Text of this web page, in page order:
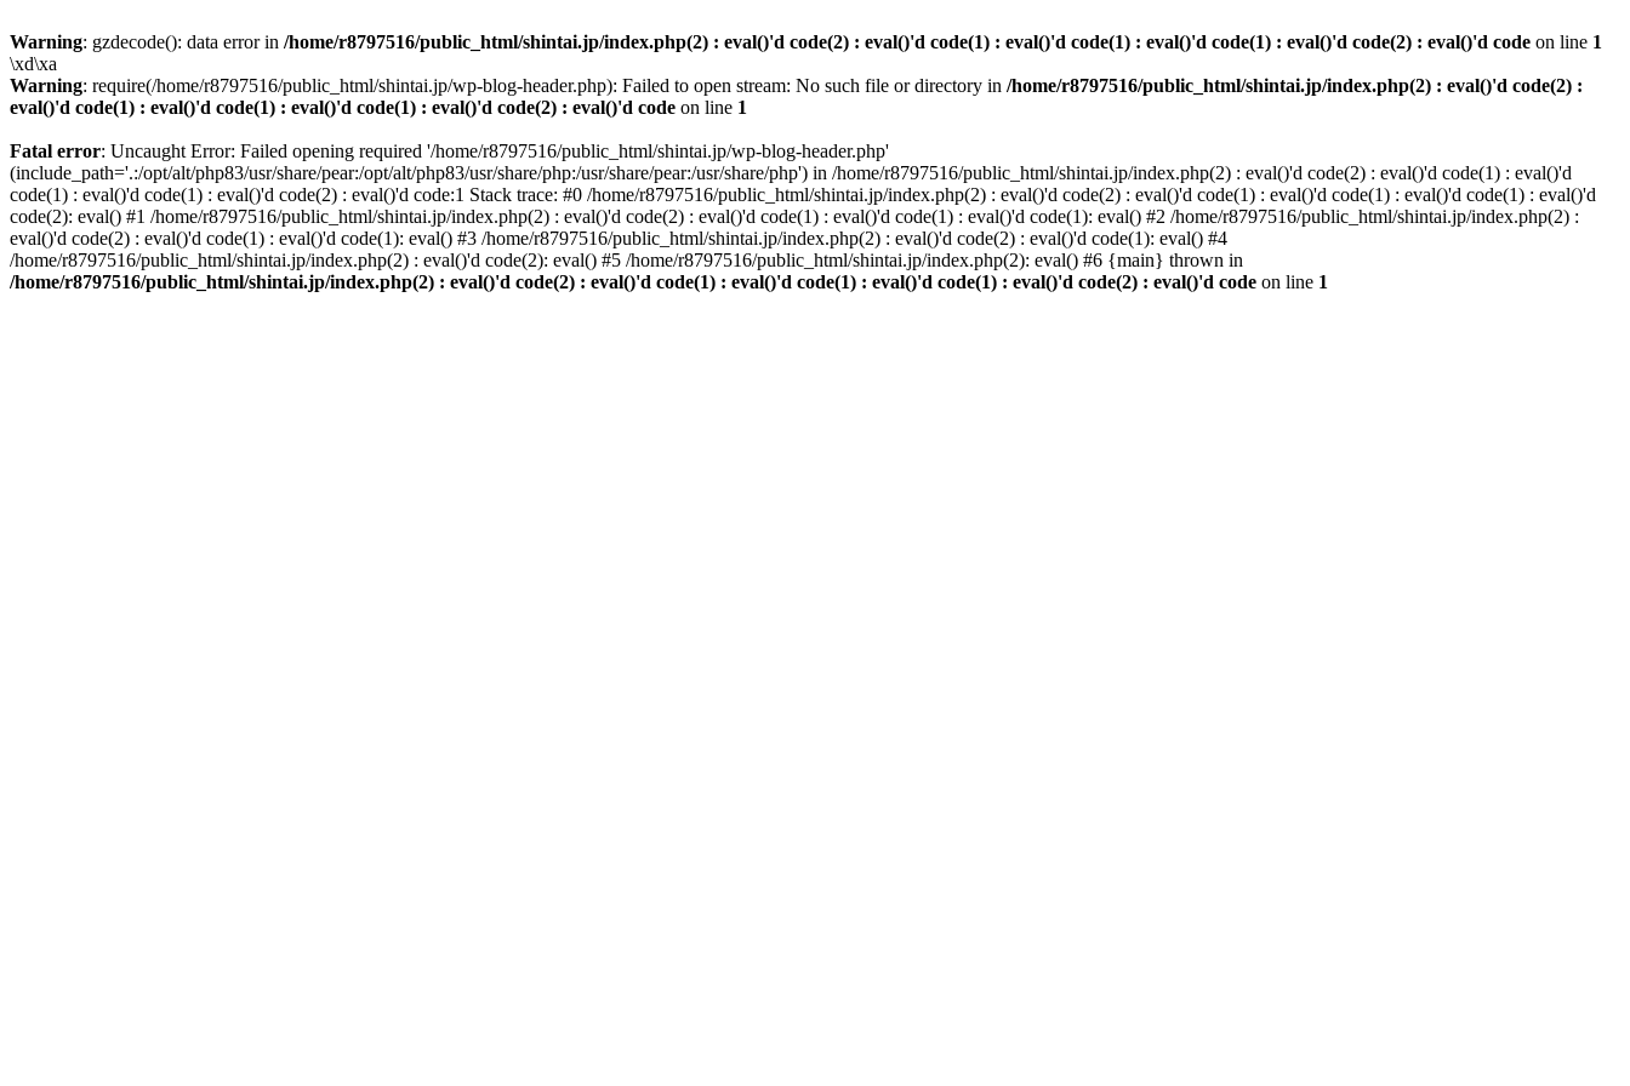
Warning: gzdecode(): data error in /home/r8797516/public_html/shintai.jp/index.php(2) : eval()'d code(2) : eval()'d code(1) : eval()'d code(1) : eval()'d code(1) : eval()'d code(2) : eval()'d code on line 1
\xd\xa
Warning: require(/home/r8797516/public_html/shintai.jp/wp-blog-header.php): Failed to open stream: No such file or directory in /home/r8797516/public_html/shintai.jp/index.php(2) : eval()'d code(2) :
eval()'d code(1) : eval()'d code(1) : eval()'d code(1) : eval()'d code(2) : eval()'d code on line 1
Fatal error: Uncaught Error: Failed opening required '/home/r8797516/public_html/shintai.jp/wp-blog-header.php'
(include_path='.:/opt/alt/php83/usr/share/pear:/opt/alt/php83/usr/share/php:/usr/share/pear:/usr/share/php') in /home/r8797516/public_html/shintai.jp/index.php(2) : eval()'d code(2) : eval()'d code(1) : eval()'d
code(1) : eval()'d code(1) : eval()'d code(2) : eval()'d code:1 Stack trace: #0 /home/r8797516/public_html/shintai.jp/index.php(2) : eval()'d code(2) : eval()'d code(1) : eval()'d code(1) : eval()'d code(1) : eval()'d
code(2): eval() #1 /home/r8797516/public_html/shintai.jp/index.php(2) : eval()'d code(2) : eval()'d code(1) : eval()'d code(1) : eval()'d code(1): eval() #2 /home/r8797516/public_html/shintai.jp/index.php(2) :
eval()'d code(2) : eval()'d code(1) : eval()'d code(1): eval() #3 /home/r8797516/public_html/shintai.jp/index.php(2) : eval()'d code(2) : eval()'d code(1): eval() #4
/home/r8797516/public_html/shintai.jp/index.php(2) : eval()'d code(2): eval() #5 /home/r8797516/public_html/shintai.jp/index.php(2): eval() #6 {main} thrown in
/home/r8797516/public_html/shintai.jp/index.php(2) : eval()'d code(2) : eval()'d code(1) : eval()'d code(1) : eval()'d code(1) : eval()'d code(2) : eval()'d code on line 1